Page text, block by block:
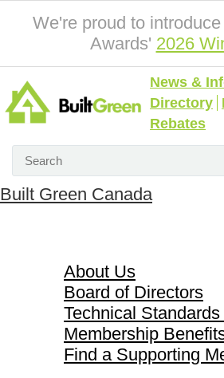
We're proud to
Awards' 2026
News &
Directory
Rebates
Built Green Canada
About Us
Board of Directors
Technical
Membership
Find a Supporting